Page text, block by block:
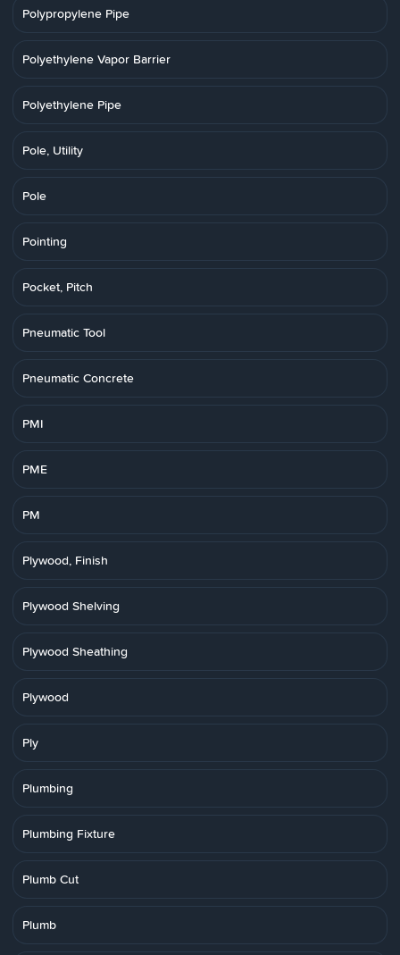
Polypropylene Pipe
Polyethylene Vapor Barrier
Polyethylene Pipe
Pole, Utility
Pole
Pointing
Pocket, Pitch
Pneumatic Tool
Pneumatic Concrete
PMI
PME
PM
Plywood, Finish
Plywood Shelving
Plywood Sheathing
Plywood
Ply
Plumbing
Plumbing Fixture
Plumb Cut
Plumb